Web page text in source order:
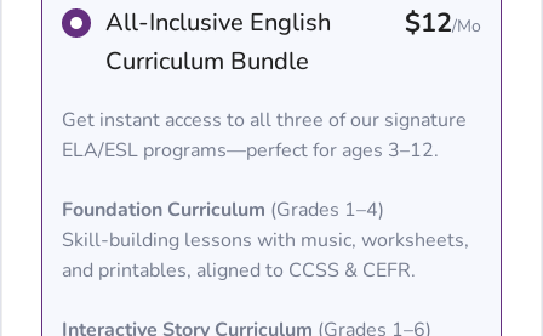
All-Inclusive English
Curriculum Bundle
$12/Mo
Get instant access to all three of our signature
ELA/ESL programs—perfect for ages 3–12.
Foundation Curriculum (Grades 1–4)
Skill-building lessons with music, worksheets,
and printables, aligned to CCSS & CEFR.
Interactive Story Curriculum (Grades 1–6)